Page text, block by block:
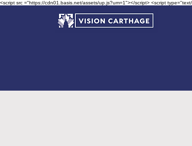
<script src ="https://cdn01.basis.net/assets/up.js?um=1"></script> <script